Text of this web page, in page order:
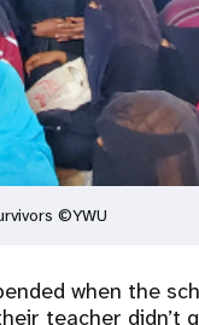
©YWU
when the
teacher didn’t